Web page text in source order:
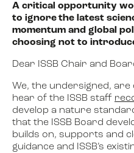
A critical opportunity
to ignore the latest
momentum and global
choosing not to
Dear ISSB Chair and
We, the undersigned,
hear of the ISSB staff
develop a nature
that the ISSB Board
builds on, supports and
guidance and ISSB’s